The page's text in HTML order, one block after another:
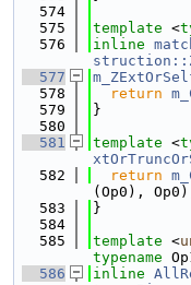
  574
  575
template <
  576
inline
  577
  578
return
  579
}
  580
  581
template <
  582
return
(Op0),
  583
}
  584
  585
template <
typename
  586
inline